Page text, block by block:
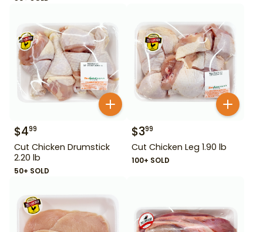
$499
Cut Chicken Drumstick
2.20 lb
50+ SOLD
$399
Cut Chicken Leg 1.90 lb
100+ SOLD